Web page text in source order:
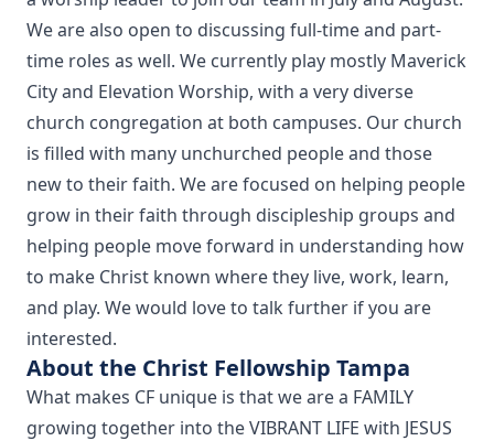
We are also open to discussing full-time and part-
time roles as well. We currently play mostly Maverick
City and Elevation Worship, with a very diverse
church congregation at both campuses. Our church
is filled with many unchurched people and those
new to their faith. We are focused on helping people
grow in their faith through discipleship groups and
helping people move forward in understanding how
to make Christ known where they live, work, learn,
and play. We would love to talk further if you are
interested.
About the Christ Fellowship Tampa
What makes CF unique is that we are a FAMILY
growing together into the VIBRANT LIFE with JESUS